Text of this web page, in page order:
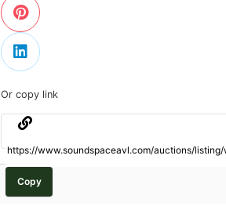
Or copy link
Copy